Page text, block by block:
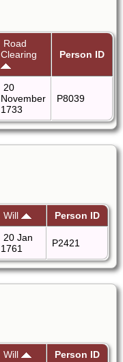
Road
Clearing
Person ID
20
November
1733
P8039
Will Person ID
20 Jan
1761
P2421
Will Person ID